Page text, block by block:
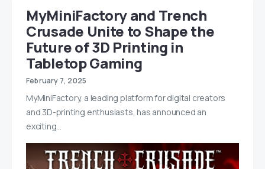
MyMiniFactory and Trench
Crusade Unite to Shape the
Future of 3D Printing in
Tabletop Gaming
February 7, 2025
MyMiniFactory, a leading platform for digital creators
and 3D-printing enthusiasts, has announced an
exciting…